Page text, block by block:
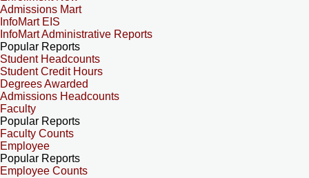
Admissions Mart
InfoMart EIS
InfoMart Administrative Reports
Popular Reports
Student Headcounts
Student Credit Hours
Degrees Awarded
Admissions Headcounts
Faculty
Popular Reports
Faculty Counts
Employee
Popular Reports
Employee Counts